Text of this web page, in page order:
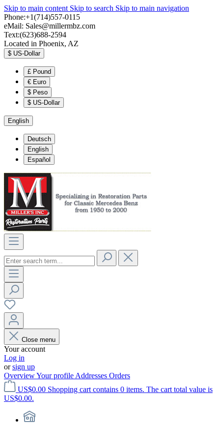
Skip to main content Skip to search Skip to main navigation
Phone:+1(714)557-0115
eMail: Sales@millermbz.com
Text:(623)688-2594
Located in Phoenix, AZ
$ US-Dollar
£ Pound
€ Euro
$ Peso
$ US-Dollar
English
Deutsch
English
Español
Close menu
Your account
Log in
orsign up
OverviewYour profile Addresses Orders
US$0.00 Shopping cart contains 0 items. The cart total value is
US$0.00.